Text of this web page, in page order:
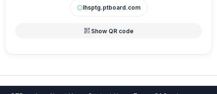
circlelhsptg.ptboard.com
qr_code_2 Show QR code